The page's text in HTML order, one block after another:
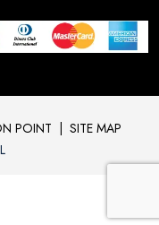
POINT | SITE MAP